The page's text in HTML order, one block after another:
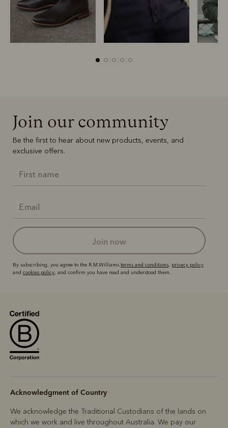
Join our community
Be the first to hear about new products, events, and
exclusive offers.
join now
By subscribing, you agree to the R.M.Williams terms and conditions, privacy policy
and cookies policy, and confirm you have read and understood them.
Acknowledgment of Country
We acknowledge the Traditional Custodians of the lands on
which we work and live throughout Australia. We pay our